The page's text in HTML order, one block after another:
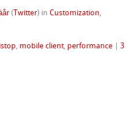
( Twitter) inCustomization,
, mobile client, performance |3